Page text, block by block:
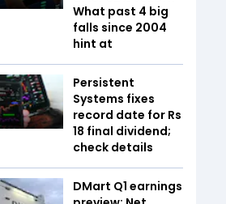
What past 4 big
falls since 2004
hint at
Persistent
Systems fixes
record date for Rs
18 final dividend;
check details
DMart Q1 earnings